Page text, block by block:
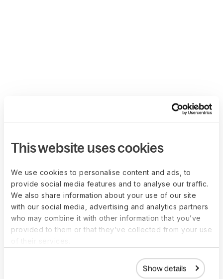
This website uses cookies
We use cookies to personalise content and ads, to
provide social media features and to analyse our traffic.
We also share information about your use of our site
with our social media, advertising and analytics partners
who may combine it with other information that you’ve
provided to them or that they’ve collected from your use
Show details